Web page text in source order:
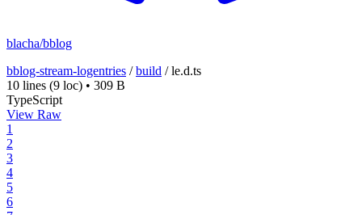
blacha/bblog
bblog-stream-logentries /build /le.d.ts
10 lines (9 loc) • 309 B
TypeScript
View Raw
1
2
3
4
5
6